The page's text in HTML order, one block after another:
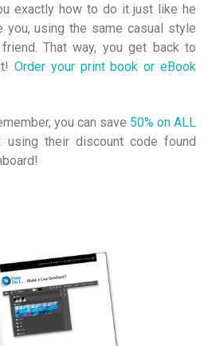
exactly how to do it just like he
using the same casual style
That way, you get back to
Order your print book or eBook
you can save 50% on ALL
using their discount code found